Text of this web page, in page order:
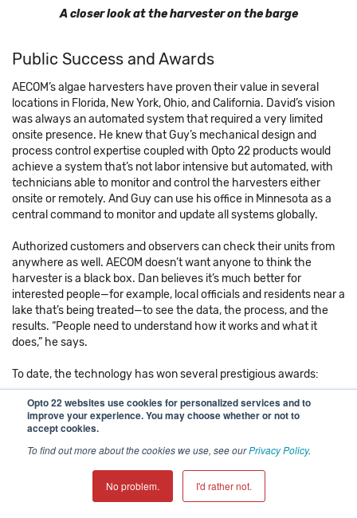
Opto 22 websites use cookies for personalized services and to
improve your experience. You may choose whether or not to
accept cookies.
To find out more about the cookies we use, see ourPrivacy Policy.
No problem. I'd rather not.
A closer look at the harvester on the barge
Public Success and Awards
AECOM’s algae harvesters have proven their value in several
locations in Florida, New York, Ohio, and California. David’s vision
was always an automated system that required a very limited
onsite presence. He knew that Guy’s mechanical design and
process control expertise coupled with Opto 22 products would
achieve a system that’s not labor intensive but automated, with
technicians able to monitor and control the harvesters either
onsite or remotely. And Guy can use his office in Minnesota as a
central command to monitor and update all systems globally.
Authorized customers and observers can check their units from
anywhere as well. AECOM doesn’t want anyone to think the
harvester is a black box. Dan believes it’s much better for
interested people—for example, local officials and residents near a
lake that’s being treated—to see the data, the process, and the
results. “People need to understand how it works and what it
does,” he says.
To date, the technology has won several prestigious awards:
Three Environmental Business Journal awards
An Impact Award from the Federal Laboratory Consortium of 1
An Innovation of the Year award from the U.S. Army Corps of